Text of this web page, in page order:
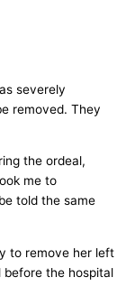
severely
removed. They
the ordeal,
me to
told the same
to remove her left
before the hospital